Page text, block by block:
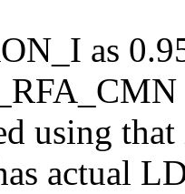
as
using
actual